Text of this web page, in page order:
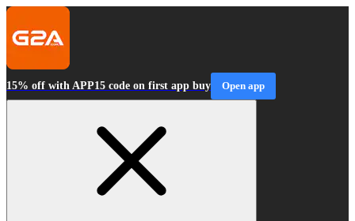
15% off with APP15 code on first app buy Open app